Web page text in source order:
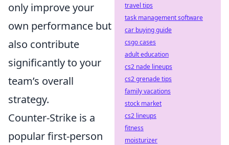
only improve your
own performance but
also contribute
significantly to your
team’s overall
strategy.
Counter-Strike is a
popular first-person
travel tips
task management software
car buying guide
csgo cases
adult education
cs2 nade lineups
cs2 grenade tips
family vacations
stock market
cs2 lineups
fitness
moisturizer